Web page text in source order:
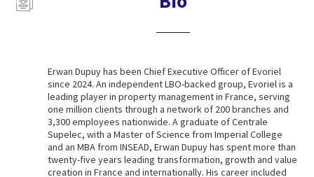
Erwan Dupuy has been Chief Executive Officer of Evoriel
since 2024. An independent LBO-backed group, Evoriel is a
leading player in property management in France, serving
one million clients through a network of 200 branches and
3,300 employees nationwide. A graduate of Centrale
Supelec, with a Master of Science from Imperial College
and an MBA from INSEAD, Erwan Dupuy has spent more than
twenty-five years leading transformation, growth and value
creation in France and internationally. His career included